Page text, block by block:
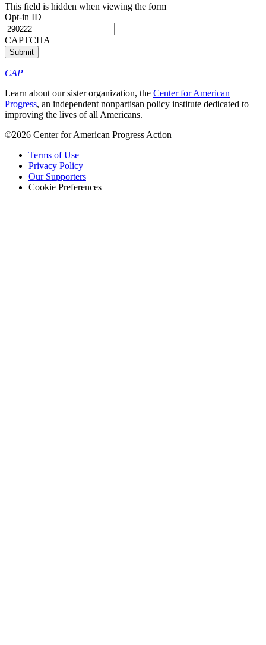
This field is hidden when viewing the form
Opt-in ID
CAPTCHA
CAP
Learn about our sister organization, the Center for American
Progress, an independent nonpartisan policy institute dedicated to
improving the lives of all Americans.
©2026 Center for American Progress Action
Terms of Use
Privacy Policy
Our Supporters
Cookie Preferences